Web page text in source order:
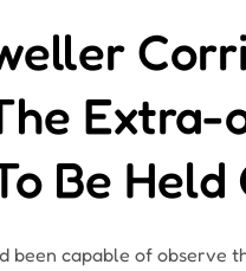
Be
been capable of observe